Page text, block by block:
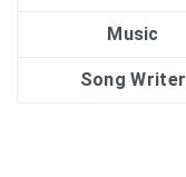
Music
Song Writer